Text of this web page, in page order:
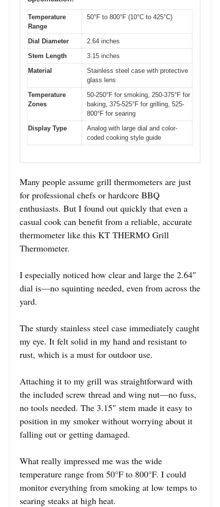
Temperature
Range
50°F to 800°F (10°C to 425°C)
Dial Diameter
2.64 inches
Stem Length
3.15 inches
Material
Stainless steel case with protective
glass lens
Temperature
Zones
50-250°F for smoking, 250-375°F for
baking, 375-525°F for grilling, 525-
800°F for searing
Display Type
Analog with large dial and color-
coded cooking style guide
Many people assume grill thermometers are just
for professional chefs or hardcore BBQ
enthusiasts. But I found out quickly that even a
casual cook can benefit from a reliable, accurate
thermometer like this KT THERMO Grill
Thermometer.
I especially noticed how clear and large the 2.64″
dial is—no squinting needed, even from across the
yard.
The sturdy stainless steel case immediately caught
my eye. It felt solid in my hand and resistant to
rust, which is a must for outdoor use.
Attaching it to my grill was straightforward with
the included screw thread and wing nut—no fuss,
no tools needed. The 3.15″ stem made it easy to
position in my smoker without worrying about it
falling out or getting damaged.
What really impressed me was the wide
temperature range from 50°F to 800°F. I could
monitor everything from smoking at low temps to
searing steaks at high heat.